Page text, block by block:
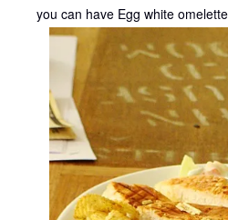
you can have Egg white